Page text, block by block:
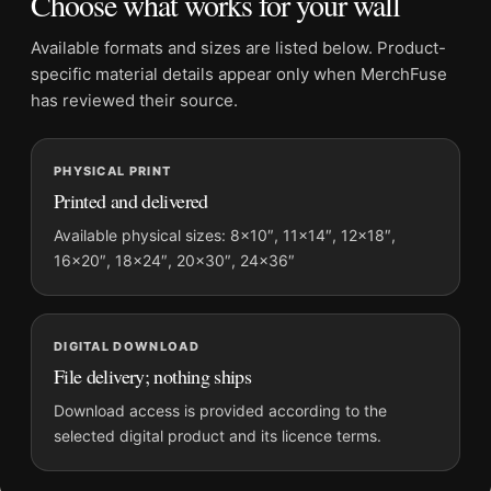
Physical orders contain an unframed print. Selecting Digital
File provides a digital artwork file instead of a shipped product.
Screen and print colours can vary slightly because displays
and printing processes reproduce colour differently.
MerchFuse curator note
For Cary Grant 1960s Classic Hollywood Black and White
Photography Print, the square mid-century photography print
and black and white, gold palette create a clear focal point for
office displays. Pair it with photographs that share a subject,
era, or tonal range for a consistent gallery arrangement.
Available formats and sizes are listed below. Product-
specific material details appear only when MerchFuse
has reviewed their source.
PHYSICAL PRINT
Printed and delivered
Available physical sizes: 8×10″, 11×14″, 12×18″,
16×20″, 18×24″, 20×30″, 24×36″
DIGITAL DOWNLOAD
File delivery; nothing ships
Download access is provided according to the
selected digital product and its licence terms.